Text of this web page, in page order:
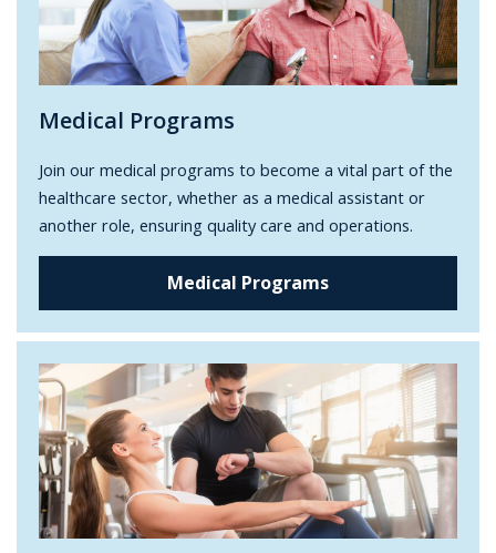
Medical Programs
Join our medical programs to become a vital part of the
healthcare sector, whether as a medical assistant or
another role, ensuring quality care and operations.
Medical Programs